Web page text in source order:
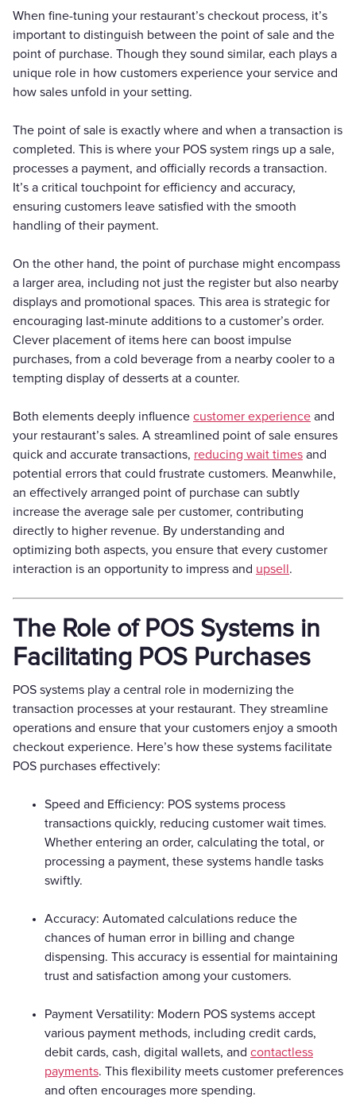
When fine-tuning your restaurant’s checkout process, it’s
important to distinguish between the point of sale and the
point of purchase. Though they sound similar, each plays a
unique role in how customers experience your service and
how sales unfold in your setting.
The point of sale is exactly where and when a transaction is
completed. This is where your POS system rings up a sale,
processes a payment, and officially records a transaction.
It’s a critical touchpoint for efficiency and accuracy,
ensuring customers leave satisfied with the smooth
handling of their payment.
On the other hand, the point of purchase might encompass
a larger area, including not just the register but also nearby
displays and promotional spaces. This area is strategic for
encouraging last-minute additions to a customer’s order.
Clever placement of items here can boost impulse
purchases, from a cold beverage from a nearby cooler to a
tempting display of desserts at a counter.
Both elements deeply influence customer experience and
your restaurant’s sales. A streamlined point of sale ensures
quick and accurate transactions, reducing wait times and
potential errors that could frustrate customers. Meanwhile,
an effectively arranged point of purchase can subtly
increase the average sale per customer, contributing
directly to higher revenue. By understanding and
optimizing both aspects, you ensure that every customer
interaction is an opportunity to impress and upsell.
The Role of POS Systems in
Facilitating POS Purchases
POS systems play a central role in modernizing the
transaction processes at your restaurant. They streamline
operations and ensure that your customers enjoy a smooth
checkout experience. Here’s how these systems facilitate
POS purchases effectively:
Speed and Efficiency: POS systems process
transactions quickly, reducing customer wait times.
Whether entering an order, calculating the total, or
processing a payment, these systems handle tasks
swiftly.
Accuracy: Automated calculations reduce the
chances of human error in billing and change
dispensing. This accuracy is essential for maintaining
trust and satisfaction among your customers.
Payment Versatility: Modern POS systems accept
various payment methods, including credit cards,
debit cards, cash, digital wallets, and contactless
payments. This flexibility meets customer preferences
and often encourages more spending.